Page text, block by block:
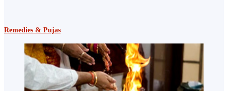
Remedies & Pujas